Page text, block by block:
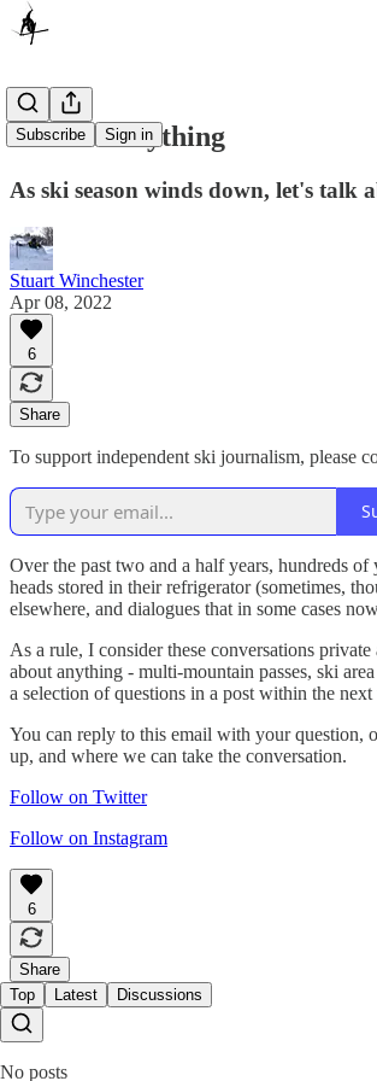
Subscribe Sign in
Ask Me Anything
As ski season winds down, let's talk
Stuart Winchester
Apr 08, 2022
6
Share
To support independent ski journalism, please
Over the past two and a half years, hundreds
heads stored in their refrigerator (sometimes,
elsewhere, and dialogues that in some cases
As a rule, I consider these conversations
about anything - multi-mountain passes, ski
a selection of questions in a post within the next
You can reply to this email with your question,
up, and where we can take the conversation.
Follow on Twitter
Follow on Instagram
6
Share
Top
Latest Discussions
No posts